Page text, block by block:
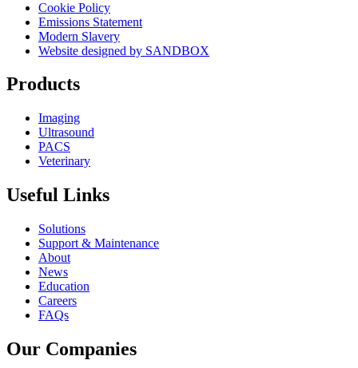
Cookie Policy
Emissions Statement
Modern Slavery
Website designed by SANDBOX
Products
Imaging
Ultrasound
PACS
Veterinary
Useful Links
Solutions
Support & Maintenance
About
News
Education
Careers
FAQs
Our Companies